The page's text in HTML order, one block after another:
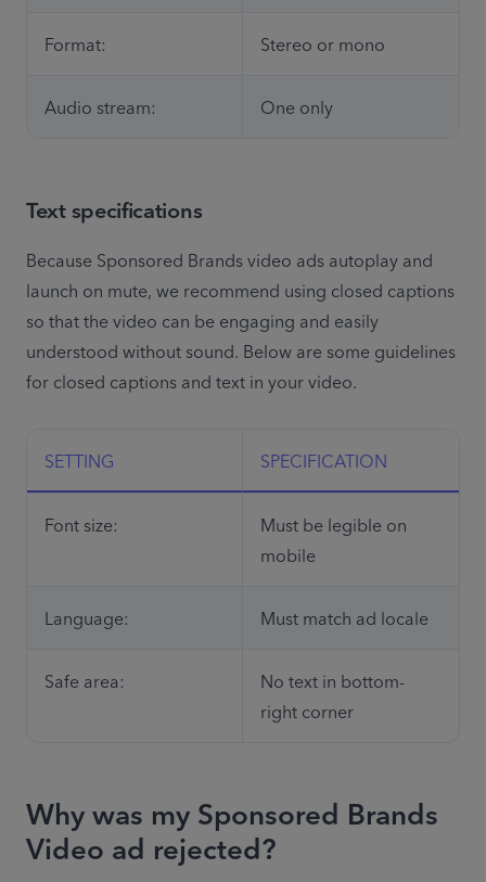
Format: Stereo or mono
Audio stream: One only
Text specifications
Because Sponsored Brands video ads autoplay and
launch on mute, we recommend using closed captions
so that the video can be engaging and easily
understood without sound. Below are some guidelines
for closed captions and text in your video.
SETTING SPECIFICATION
Font size:
Must be legible on
mobile
Language: Must match ad locale
Safe area:
No text in bottom-
right corner
Why was my Sponsored Brands
Video ad rejected?